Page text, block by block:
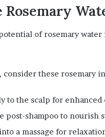
Rosemary
of rosemary
consider these rosemary
to the scalp for enhanced
post-shampoo to nourish
a massage for